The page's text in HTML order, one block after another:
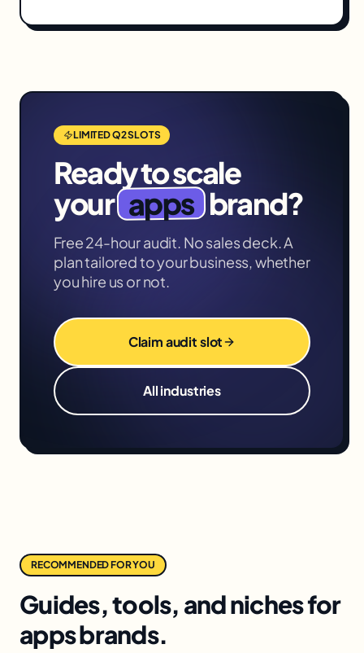
LIMITED Q2 SLOTS
Ready to scale
your apps brand?
Free 24-hour audit. No sales deck. A
plan tailored to your business, whether
you hire us or not.
Claim audit slot
All industries
RECOMMENDED FOR YOU
Guides, tools, and niches for
apps brands.